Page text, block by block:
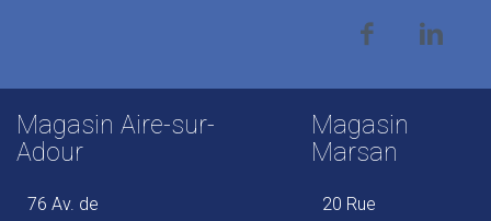
Magasin Aire-sur-
Adour
76 Av. de
Magasin
Marsan
20 Rue